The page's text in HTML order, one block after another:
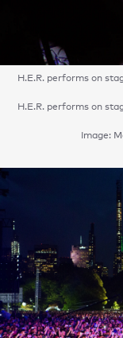
H.E.R. performs on
H.E.R. performs on
Image: